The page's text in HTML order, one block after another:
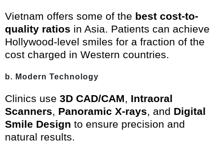
Vietnam offers some of the best cost-to-
quality ratios in Asia. Patients can achieve
Hollywood-level smiles for a fraction of the
cost charged in Western countries.
b. Modern Technology
Clinics use 3D CAD/CAM, Intraoral
Scanners, Panoramic X-rays, and Digital
Smile Design to ensure precision and
natural results.